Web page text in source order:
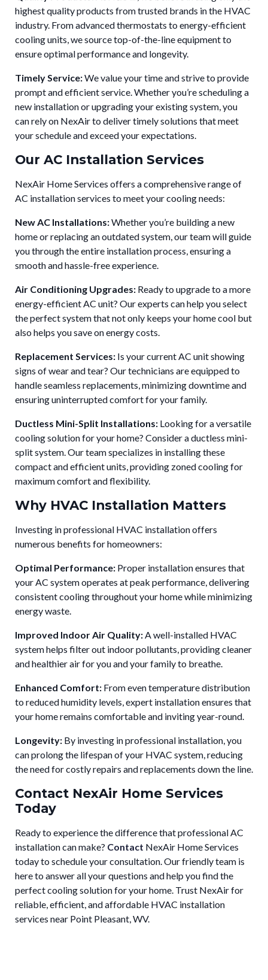
highest quality products from trusted brands in the HVAC
industry. From advanced thermostats to energy-efficient
cooling units, we source top-of-the-line equipment to
ensure optimal performance and longevity.
Timely Service:We value your time and strive to provide
prompt and efficient service. Whether you’re scheduling a
new installation or upgrading your existing system, you
can rely on NexAir to deliver timely solutions that meet
your schedule and exceed your expectations.
Our AC Installation Services
NexAir Home Services offers a comprehensive range of
AC installation services to meet your cooling needs:
New AC Installations:Whether you’re building a new
home or replacing an outdated system, our team will guide
you through the entire installation process, ensuring a
smooth and hassle-free experience.
Air Conditioning Upgrades: Ready to upgrade to a more
energy-efficient AC unit? Our experts can help you select
the perfect system that not only keeps your home cool but
also helps you save on energy costs.
Replacement Services: Is your current AC unit showing
signs of wear and tear? Our technicians are equipped to
handle seamless replacements, minimizing downtime and
ensuring uninterrupted comfort for your family.
Ductless Mini-Split Installations: Looking for a versatile
cooling solution for your home? Consider a ductless mini-
split system. Our team specializes in installing these
compact and efficient units, providing zoned cooling for
maximum comfort and flexibility.
Why HVAC Installation Matters
Investing in professional HVAC installation offers
numerous benefits for homeowners:
Optimal Performance: Proper installation ensures that
your AC system operates at peak performance, delivering
consistent cooling throughout your home while minimizing
energy waste.
Improved Indoor Air Quality: A well-installed HVAC
system helps filter out indoor pollutants, providing cleaner
and healthier air for you and your family to breathe.
Enhanced Comfort: From even temperature distribution
to reduced humidity levels, expert installation ensures that
your home remains comfortable and inviting year-round.
Longevity: By investing in professional installation, you
can prolong the lifespan of your HVAC system, reducing
the need for costly repairs and replacements down the line.
Contact NexAir Home Services
Today
Ready to experience the difference that professional AC
installation can make? Contact NexAir Home Services
today to schedule your consultation. Our friendly team is
here to answer all your questions and help you find the
perfect cooling solution for your home. Trust NexAir for
reliable, efficient, and affordable HVAC installation
services near Point Pleasant, WV.